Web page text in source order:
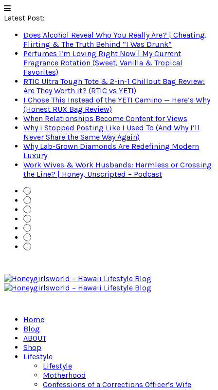
Latest Post:
Does Alcohol Reveal Who You Really Are? | Cheating,
Flirting & The Truth Behind “I Was Drunk”
Perfumes I’m Loving Right Now | My Current
Fragrance Rotation (Sweet, Vanilla & Tropical
Favorites)
RTIC Ultra Tough Tote & 2-in-1 Chillout Bag Review:
Are They Worth It? (RTIC vs YETI)
I Chose This Instead of the YETI Camino — Here’s Why
(Honest RUX Bag Review)
When Relationships Become Content for Views
Why I Stopped Posting Like I Used To (And Why I’ll
Never Share the Same Way Again)
Why Lab-Grown Diamonds Are Redefining Modern
Luxury
Work Wives & Work Husbands: Harmless or Crossing
the Line? | Honey, Unscripted – Podcast
Home
Blog
ABOUT
Shop
Lifestyle
Lifestyle
Motherhood
Confessions of a Corrections Officer’s Wife